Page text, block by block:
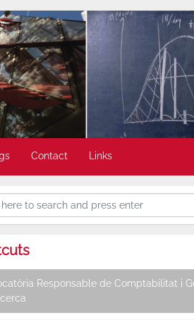
Contact Links
Responsable de Comptabilitat i